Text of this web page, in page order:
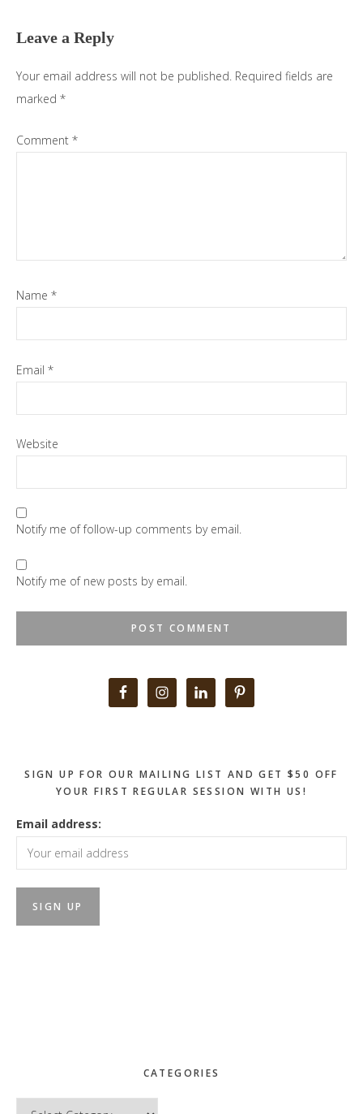
Leave a Reply
Your email address will not be published. Required fields are
marked *
Comment *
Name *
Email *
Website
Notify me of follow-up comments by email.
Notify me of new posts by email.
SIGN UP FOR OUR MAILING LIST AND GET $50 OFF
YOUR FIRST REGULAR SESSION WITH US!
Email address:
CATEGORIES
Categories